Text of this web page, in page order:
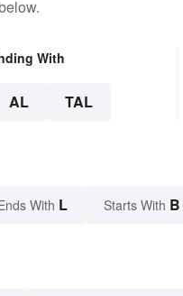
With
AL TAL
With L Starts With B